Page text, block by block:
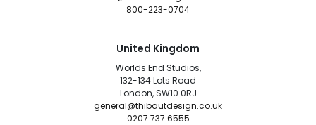
800-223-0704
United Kingdom
Worlds End Studios,
132-134 Lots Road
London, SW10 0RJ
general@thibautdesign.co.uk
0207 737 6555